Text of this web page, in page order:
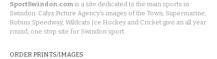
SportSwindon.com is a site dedicated to the main sports in
Swindon. Calyx Picture Agency's images of the Town, Supermarine,
Robins Speedway, Wildcats Ice Hockey and Cricket give an all year
round, one stop site for Swindon sport.
ORDER PRINTS/IMAGES